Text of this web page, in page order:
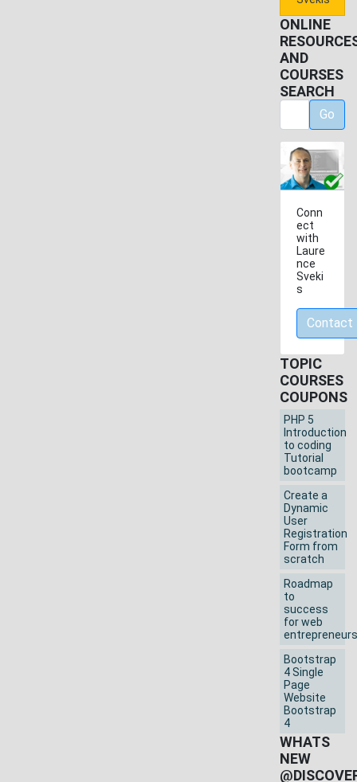
ONLINE
AND
COURSES
SEARCH
Go
Conn
ect
with
Laure
nce
Sveki
s
Contact
TOPIC
COURSES
COUPONS
PHP 5
Introduction
to coding
Tutorial
bootcamp
Create a
Dynamic
User
Registration
Form from
scratch
Roadmap
to
success
for web
entrepreneurs
Bootstrap
4 Single
Page
Website
Bootstrap
4
WHATS
NEW